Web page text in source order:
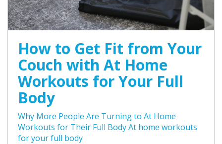
How to Get Fit from Your
Couch with At Home
Workouts for Your Full
Body
Why More People Are Turning to At Home
Workouts for Their Full Body At home workouts
for your full body